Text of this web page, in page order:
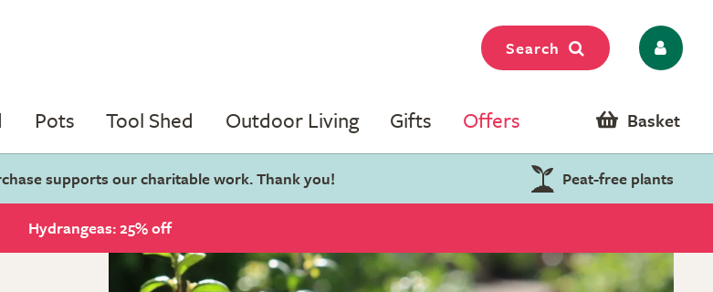
Search
Pots Tool Shed Outdoor Living Gifts Offers Basket
supports our charitable work. Thank you! Peat-free plants
Hydrangeas: 25% off